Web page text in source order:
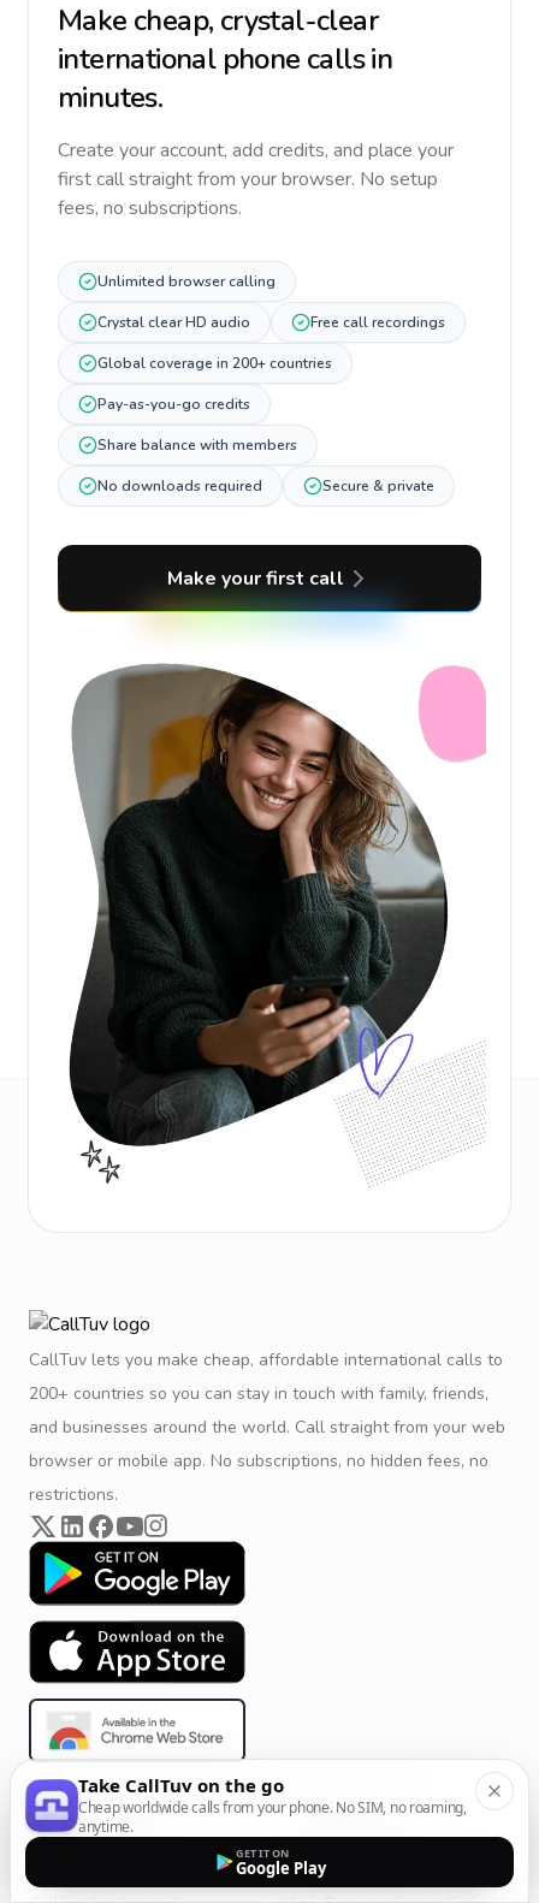
Make cheap, crystal-clear
international phone calls in
minutes.
Create your account, add credits, and place your
first call straight from your browser. No setup
fees, no subscriptions.
Unlimited browser calling
Crystal clear HD audio Free call recordings
Global coverage in 200+ countries
Pay-as-you-go credits
Share balance with members
No downloads required Secure & private
Make your first call
CallTuv lets you make cheap, affordable international calls to
200+ countries so you can stay in touch with family, friends,
and businesses around the world. Call straight from your web
browser or mobile app. No subscriptions, no hidden fees, no
restrictions.
Product & Company
All Calling Solutions
Take CallTuv on the go
Cheap worldwide calls from your phone. No SIM, no roaming,
anytime.
GET IT ON
Google Play